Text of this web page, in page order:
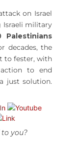
on Israel
Israeli military
Palestinians
decades, the
to fester, with
to end
just solution.
you?